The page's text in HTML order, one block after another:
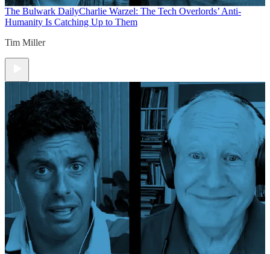
The Bulwark DailyCharlie Warzel: The Tech Overlords’ Anti-
Humanity Is Catching Up to Them
Tim Miller